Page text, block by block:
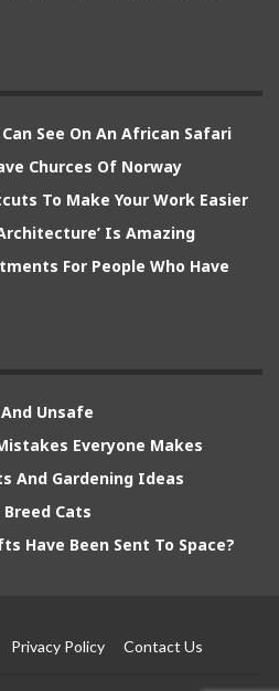
See On An African Safari
Churces Of Norway
To Make Your Work Easier
Is Amazing
For People Who Have
Unsafe
Everyone Makes
And Gardening Ideas
Cats
Have Been Sent To Space?
Privacy Policy Contact Us